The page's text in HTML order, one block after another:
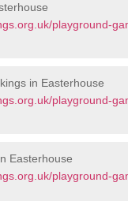
playground-
in Easterhouse
playground-
Easterhouse
playground-